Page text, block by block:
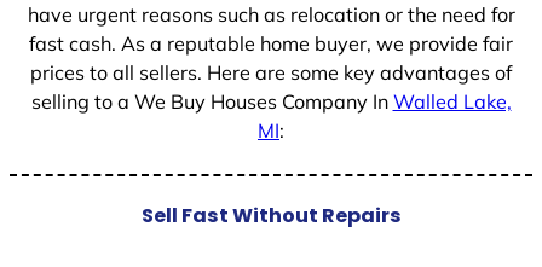
have urgent reasons such as relocation or the need for
fast cash. As a reputable home buyer, we provide fair
prices to all sellers. Here are some key advantages of
selling to a We Buy Houses Company In Walled Lake,
MI:
Sell Fast Without Repairs